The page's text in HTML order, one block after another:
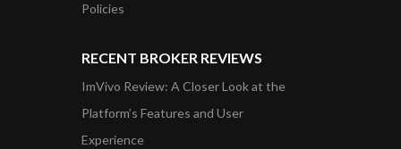
Policies
RECENT BROKER REVIEWS
ImVivo Review: A Closer Look at the
Platform’s Features and User
Experience